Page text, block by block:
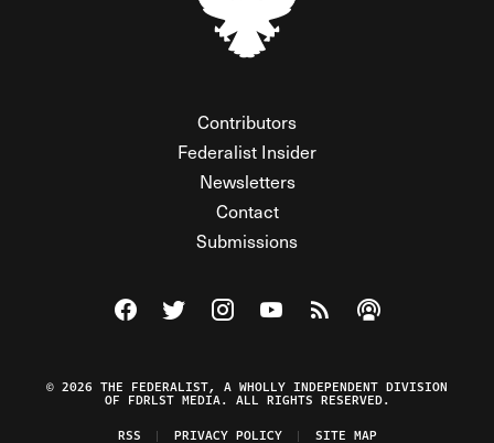
Contributors
Federalist Insider
Newsletters
Contact
Submissions
Visit The Federalist on Facebook
Visit The Federalist on Twitter
Visit The Federalist on Instagram
Watch The Federalist on
View The Federalist
Listen to The
© 2026 THE FEDERALIST, A WHOLLY INDEPENDENT DIVISION
OF FDRLST MEDIA. ALL RIGHTS RESERVED.
RSS
PRIVACY POLICY SITE MAP